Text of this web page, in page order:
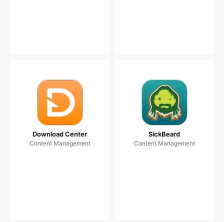
Download Center
Content Management
SickBeard
Content Management